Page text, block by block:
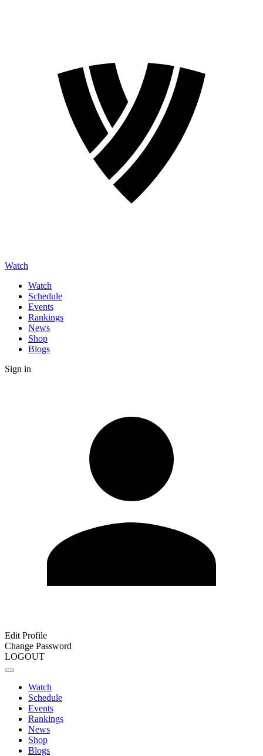
Watch
Watch
Schedule
Events
Rankings
News
Shop
Blogs
Sign in
Edit Profile
Change Password
LOGOUT
Watch
Schedule
Events
Rankings
News
Shop
Blogs